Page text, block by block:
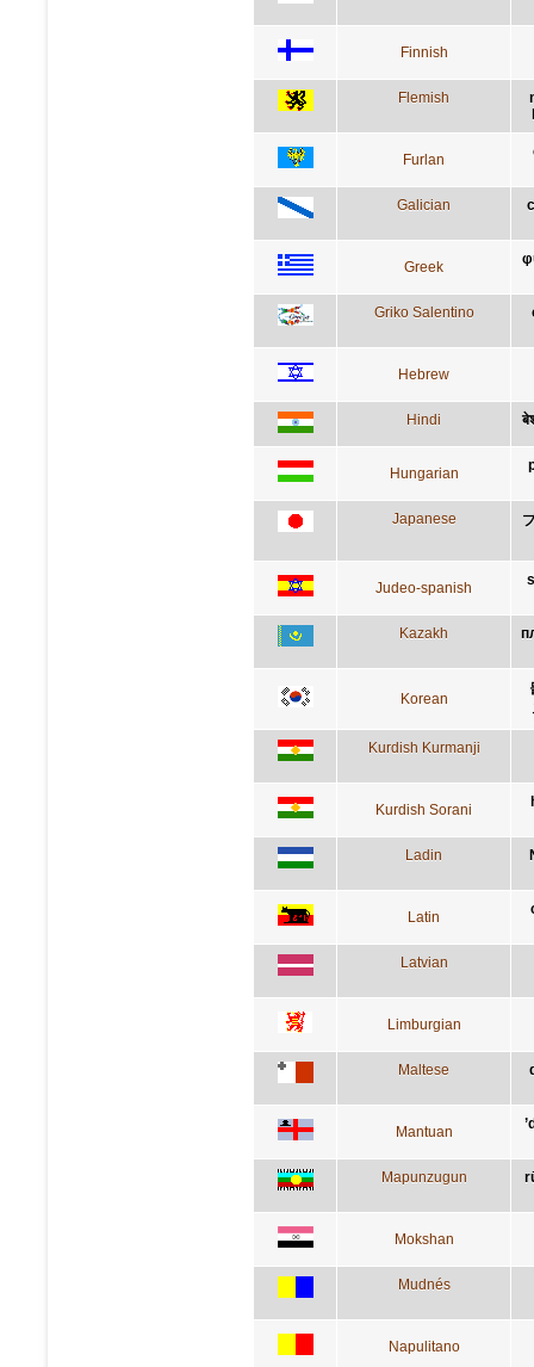
Finnish
Flemish
Furlan
Galician
Greek
Griko Salentino
Hebrew
Hindi
Hungarian
Japanese
Judeo-spanish
Kazakh
Korean
Kurdish Kurmanji
Kurdish Sorani
Ladin
Latin
Latvian
Limburgian
Maltese
Mantuan
Mapunzugun
Mokshan
Mudnés
Napulitano